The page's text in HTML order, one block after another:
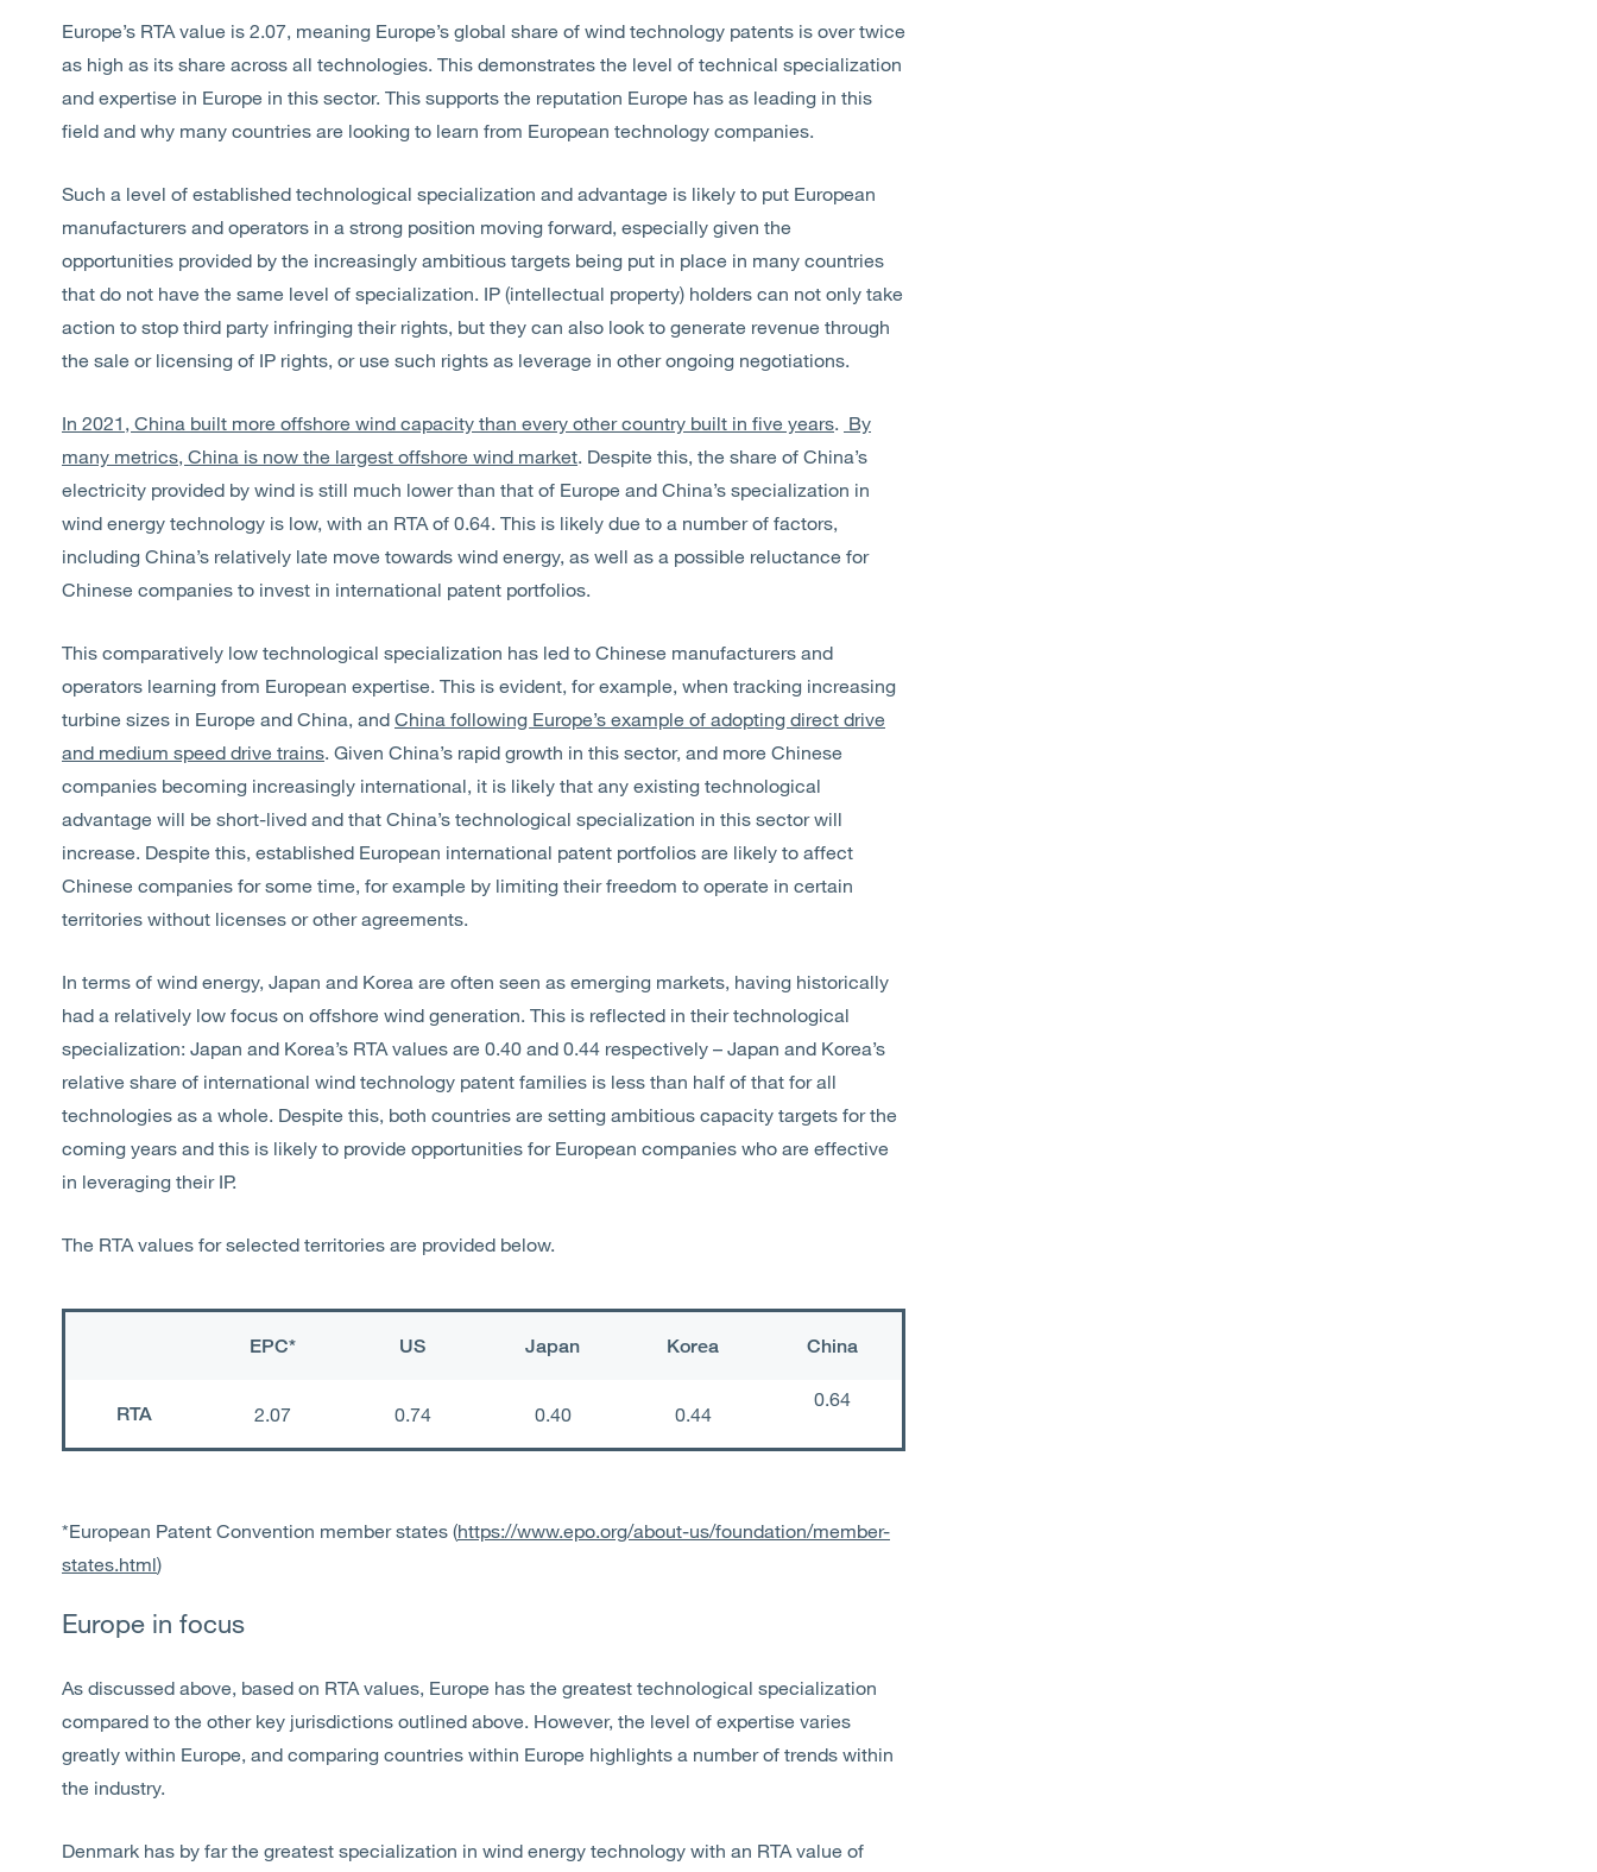
Europe’s RTA value is 2.07, meaning Europe’s global share of wind technology patents is over twice
as high as its share across all technologies. This demonstrates the level of technical specialization
and expertise in Europe in this sector. This supports the reputation Europe has as leading in this
field and why many countries are looking to learn from European technology companies.
Such a level of established technological specialization and advantage is likely to put European
manufacturers and operators in a strong position moving forward, especially given the
opportunities provided by the increasingly ambitious targets being put in place in many countries
that do not have the same level of specialization. IP (intellectual property) holders can not only take
action to stop third party infringing their rights, but they can also look to generate revenue through
the sale or licensing of IP rights, or use such rights as leverage in other ongoing negotiations.
In 2021, China built more offshore wind capacity than every other country built in five years
By
many metrics, China is now the largest offshore wind market . Despite this, the share of China’s
electricity provided by wind is still much lower than that of Europe and China’s specialization in
wind energy technology is low, with an RTA of 0.64. This is likely due to a number of factors,
including China’s relatively late move towards wind energy, as well as a possible reluctance for
Chinese companies to invest in international patent portfolios.
This comparatively low technological specialization has led to Chinese manufacturers and
operators learning from European expertise. This is evident, for example, when tracking increasing
turbine sizes in Europe and China, and China following Europe’s example of adopting direct drive
and medium speed drive trains . Given China’s rapid growth in this sector, and more Chinese
companies becoming increasingly international, it is likely that any existing technological
advantage will be short-lived and that China’s technological specialization in this sector will
increase. Despite this, established European international patent portfolios are likely to affect
Chinese companies for some time, for example by limiting their freedom to operate in certain
territories without licenses or other agreements.
In terms of wind energy, Japan and Korea are often seen as emerging markets, having historically
had a relatively low focus on offshore wind generation. This is reflected in their technological
specialization: Japan and Korea’s RTA values are 0.40 and 0.44 respectively – Japan and Korea’s
relative share of international wind technology patent families is less than half of that for all
technologies as a whole. Despite this, both countries are setting ambitious capacity targets for the
coming years and this is likely to provide opportunities for European companies who are effective
in leveraging their IP.
The RTA values for selected territories are provided below.
EPC* US Japan Korea China
RTA 2.07 0.74 0.40 0.44
0.64
*European Patent Convention member states (https://www.epo.org/about-us/foundation/member-
states.html)
Europe in focus
As discussed above, based on RTA values, Europe has the greatest technological specialization
compared to the other key jurisdictions outlined above. However, the level of expertise varies
greatly within Europe, and comparing countries within Europe highlights a number of trends within
the industry.
Denmark has by far the greatest specialization in wind energy technology with an RTA value of